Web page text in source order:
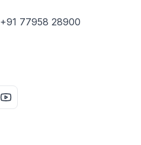
+91 77958 28900